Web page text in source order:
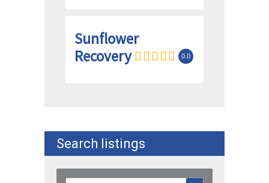
Sunflower
Recovery
0.0
Search listings